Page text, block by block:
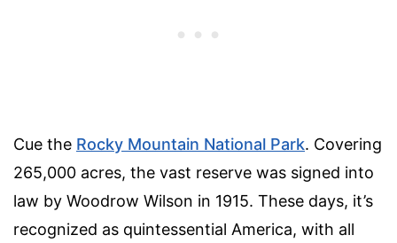
Cue the Rocky Mountain National Park. Covering
265,000 acres, the vast reserve was signed into
law by Woodrow Wilson in 1915. These days, it’s
recognized as quintessential America, with all